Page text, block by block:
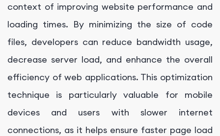
context of improving website performance and
loading times. By minimizing the size of code
files, developers can reduce bandwidth usage,
decrease server load, and enhance the overall
efficiency of web applications. This optimization
technique is particularly valuable for mobile
devices and users with slower internet
connections, as it helps ensure faster page load